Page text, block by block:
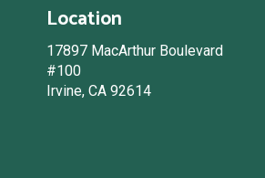
Location
17897 MacArthur Boulevard
#100
Irvine, CA 92614